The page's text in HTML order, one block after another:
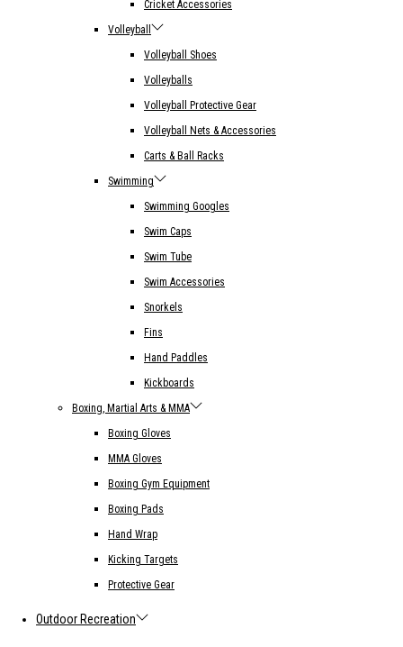
Cricket Accessories
Volleyball
Volleyball Shoes
Volleyballs
Volleyball Protective Gear
Volleyball Nets & Accessories
Carts & Ball Racks
Swimming
Swimming Googles
Swim Caps
Swim Tube
Swim Accessories
Snorkels
Fins
Hand Paddles
Kickboards
Boxing, Martial Arts & MMA
Boxing Gloves
MMA Gloves
Boxing Gym Equipment
Boxing Pads
Hand Wrap
Kicking Targets
Protective Gear
Outdoor Recreation